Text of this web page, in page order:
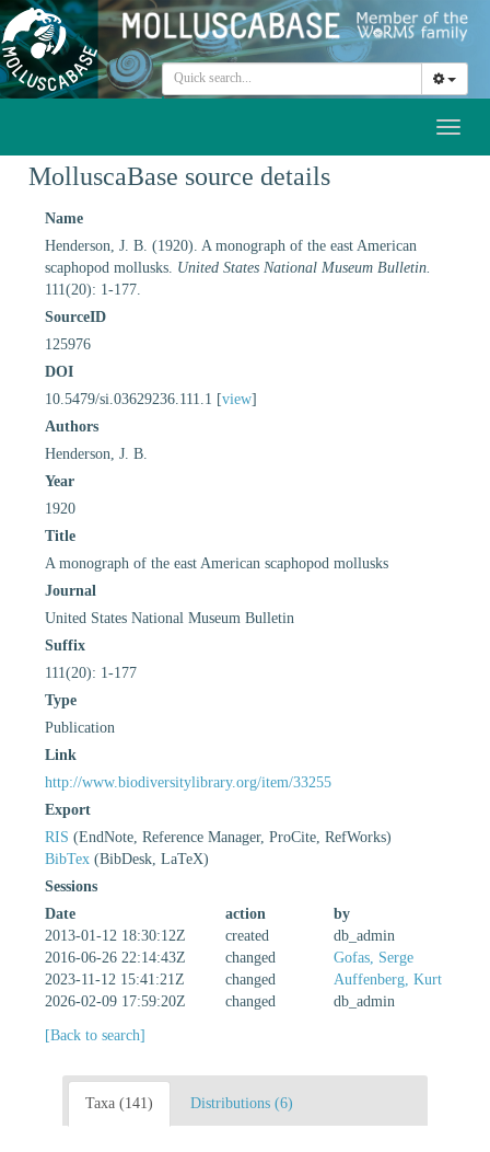
MolluscaBase source details
Name
Henderson, J. B. (1920). A monograph of the east American
scaphopod mollusks. United States National Museum Bulletin.
111(20): 1-177.
SourceID
125976
DOI
10.5479/si.03629236.111.1 [view]
Authors
Henderson, J. B.
Year
1920
Title
A monograph of the east American scaphopod mollusks
Journal
United States National Museum Bulletin
Suffix
111(20): 1-177
Type
Publication
Link
http://www.biodiversitylibrary.org/item/33255
Export
RIS (EndNote, Reference Manager, ProCite, RefWorks)
BibTex (BibDesk, LaTeX)
Sessions
Date
action
by
2013-01-12 18:30:12Z
created
db_admin
2016-06-26 22:14:43Z
changed
Gofas, Serge
2023-11-12 15:41:21Z
changed
Auffenberg, Kurt
2026-02-09 17:59:20Z
changed db_admin
[Back to search]
Taxa (141) Distributions (6)